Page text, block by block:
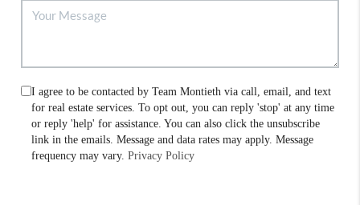
I agree to be contacted by Team Montieth via call, email, and text
for real estate services. To opt out, you can reply 'stop' at any time
or reply 'help' for assistance. You can also click the unsubscribe
link in the emails. Message and data rates may apply. Message
frequency may vary.Privacy Policy